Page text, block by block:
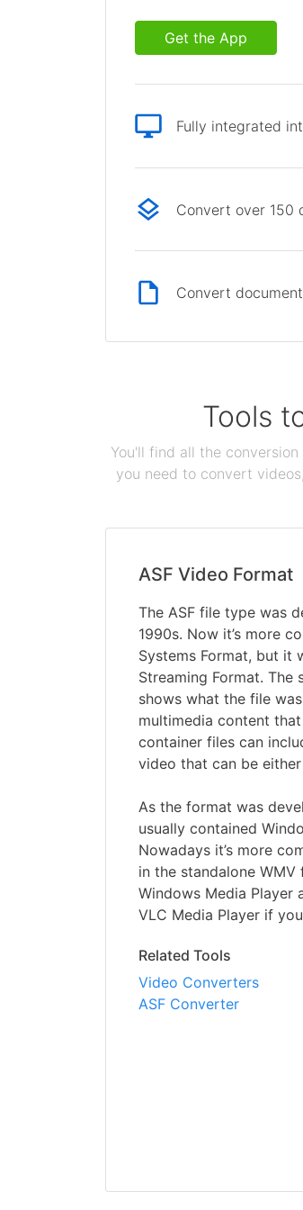
Get the App
Fully integrated
Convert over 150
Convert
Tools
You'll find all the
you need to convert
ASF Video Format
The ASF file type was
1990s. Now it’s more
Systems Format, but it
Streaming Format.
shows what the file
multimedia content
container files can
video that can be
As the format was
usually contained
Nowadays it’s more
in the standalone WMV
Windows Media Player
VLC Media Player if
Related Tools
Video Converters
ASF Converter